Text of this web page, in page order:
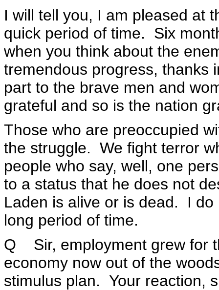
I will tell you, I am pleased at
quick period of time. Six
when you think about the
tremendous progress, thanks
part to the brave men and
grateful and so is the nation
Those who are preoccupied
the struggle. We fight terror
people who say, well, one
to a status that he does not
Laden is alive or is dead. I
long period of time.
Q Sir, employment grew for
economy now out of the
stimulus plan. Your reaction,